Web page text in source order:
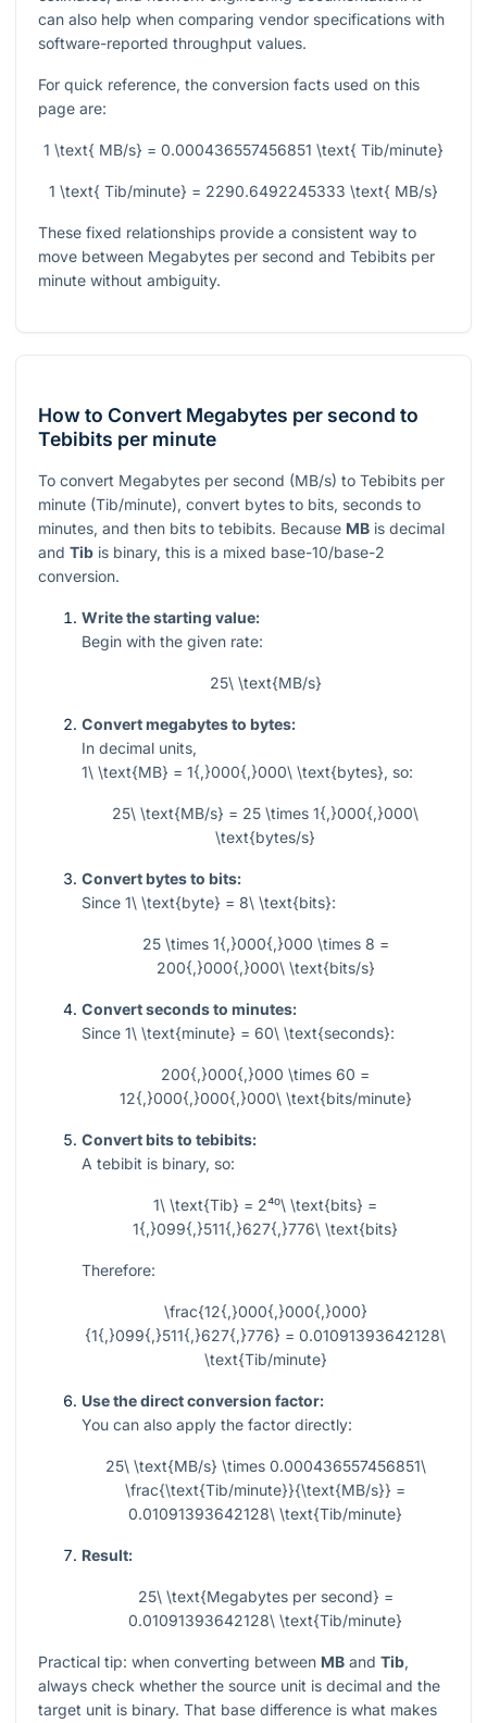
can also help when comparing vendor specifications with
software-reported throughput values.
For quick reference, the conversion facts used on this
page are:
1 \text{ MB/s} = 0.000436557456851 \text{ Tib/minute}
1 \text{ Tib/minute} = 2290.6492245333 \text{ MB/s}
These fixed relationships provide a consistent way to
move between Megabytes per second and Tebibits per
minute without ambiguity.
How to Convert Megabytes per second to
Tebibits per minute
To convert Megabytes per second (MB/s) to Tebibits per
minute (Tib/minute), convert bytes to bits, seconds to
minutes, and then bits to tebibits. Because MB is decimal
and Tib is binary, this is a mixed base-10/base-2
conversion.
Write the starting value:
Begin with the given rate:
25\ \text{MB/s}
Convert megabytes to bytes:
In decimal units,
1\ \text{MB} = 1{,}000{,}000\ \text{bytes}, so:
25\ \text{MB/s} = 25 \times 1{,}000{,}000\
\text{bytes/s}
Convert bytes to bits:
Since 1\ \text{byte} = 8\ \text{bits}:
25 \times 1{,}000{,}000 \times 8 =
200{,}000{,}000\ \text{bits/s}
Convert seconds to minutes:
Since 1\ \text{minute} = 60\ \text{seconds}:
200{,}000{,}000 \times 60 =
12{,}000{,}000{,}000\ \text{bits/minute}
Convert bits to tebibits:
A tebibit is binary, so:
1\ \text{Tib} = 2⁴⁰\ \text{bits} =
1{,}099{,}511{,}627{,}776\ \text{bits}
Therefore:
\frac{12{,}000{,}000{,}000}
{1{,}099{,}511{,}627{,}776} = 0.01091393642128\
\text{Tib/minute}
Use the direct conversion factor:
You can also apply the factor directly:
25\ \text{MB/s} \times 0.000436557456851\
\frac{\text{Tib/minute}}{\text{MB/s}} =
0.01091393642128\ \text{Tib/minute}
Result:
25\ \text{Megabytes per second} =
0.01091393642128\ \text{Tib/minute}
Practical tip: when converting between MB and Tib,
always check whether the source unit is decimal and the
target unit is binary. That base difference is what makes